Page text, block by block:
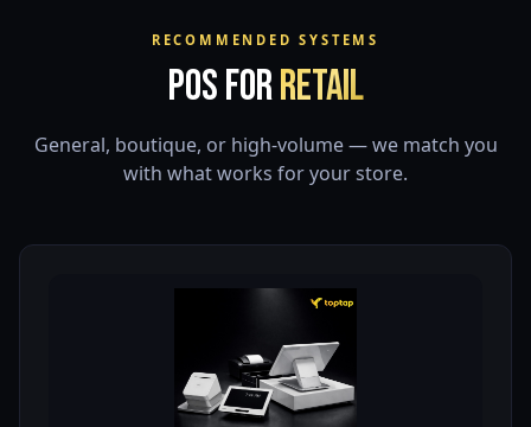
RECOMMENDED SYSTEMS
POS forRetail
General, boutique, or high-volume — we match you
with what works for your store.